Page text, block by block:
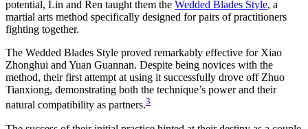
potential, Lin and Ren taught them the Wedded Blades Style, a
martial arts method specifically designed for pairs of practitioners
fighting together.
The Wedded Blades Style proved remarkably effective for Xiao
Zhonghui and Yuan Guannan. Despite being novices with the
method, their first attempt at using it successfully drove off Zhuo
Tianxiong, demonstrating both the technique’s power and their
natural compatibility as partners.3